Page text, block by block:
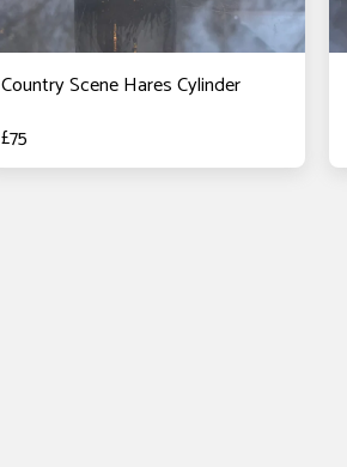
Country Scene Hares Cylinder
£75